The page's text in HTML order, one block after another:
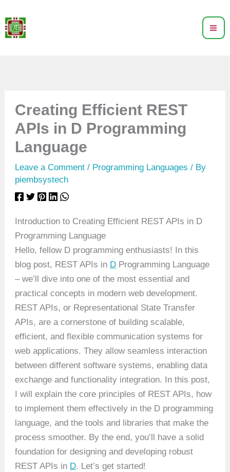
to
content
Creating Efficient REST
APIs in D Programming
Language
Leave a Comment / Programming Languages / By
piembsystech
Introduction to Creating Efficient REST APIs in D
Programming Language
Hello, fellow D programming enthusiasts! In this
blog post, REST APIs in D Programming Language
– we’ll dive into one of the most essential and
practical concepts in modern web development.
REST APIs, or Representational State Transfer
APIs, are a cornerstone of building scalable,
efficient, and flexible communication systems for
web applications. They allow seamless interaction
between different software systems, enabling data
exchange and functionality integration. In this post,
I will explain the core principles of REST APIs, how
to implement them effectively in the D programming
language, and the tools and libraries that make the
process smoother. By the end, you’ll have a solid
foundation for designing and developing robust
REST APIs in D. Let’s get started!